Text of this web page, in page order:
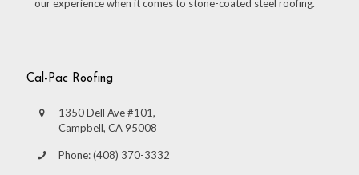
our experience when it comes to stone-coated steel roofing.
Cal-Pac Roofing
1350 Dell Ave #101,
Campbell, CA 95008
Phone: (408) 370-3332